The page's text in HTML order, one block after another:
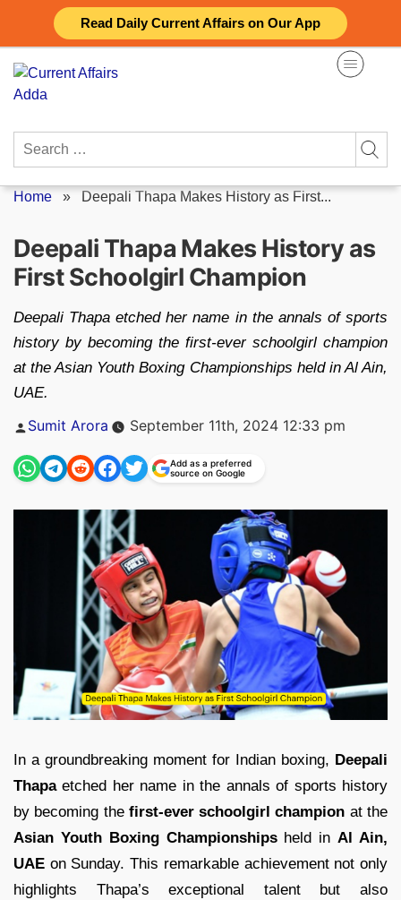
Read Daily Current Affairs on Our App
content
Search
Home » Deepali Thapa Makes History as First...
Deepali Thapa Makes History as
First Schoolgirl Champion
Deepali Thapa etched her name in the annals of sports
history by becoming the first-ever schoolgirl champion
at the Asian Youth Boxing Championships held in Al Ain,
UAE.
Posted
Sumit Arora September 11th, 2024 12:33 pm
Add as a preferred
source on Google
In a groundbreaking moment for Indian boxing, Deepali
Thapaetched her name in the annals of sports history
by becoming the first-ever schoolgirl champion at the
Asian Youth Boxing Championshipsheld inAl Ain,
UAE on Sunday. This remarkable achievement not only
highlights Thapa’s exceptional talent but also